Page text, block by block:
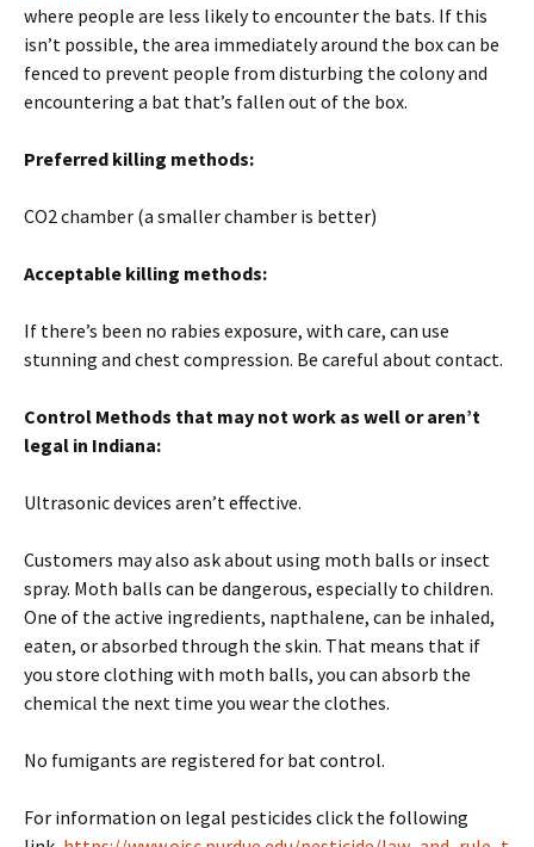
where people are less likely to encounter the bats. If this
isn’t possible, the area immediately around the box can be
fenced to prevent people from disturbing the colony and
encountering a bat that’s fallen out of the box.
Preferred killing methods:
CO2 chamber (a smaller chamber is better)
Acceptable killing methods:
If there’s been no rabies exposure, with care, can use
stunning and chest compression. Be careful about contact.
Control Methods that may not work as well or aren’t
legal in Indiana:
Ultrasonic devices aren’t effective.
Customers may also ask about using moth balls or insect
spray. Moth balls can be dangerous, especially to children.
One of the active ingredients, napthalene, can be inhaled,
eaten, or absorbed through the skin. That means that if
you store clothing with moth balls, you can absorb the
chemical the next time you wear the clothes.
No fumigants are registered for bat control.
For information on legal pesticides click the following